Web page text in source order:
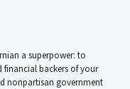
a superpower: to
backers of your
nonpartisan government